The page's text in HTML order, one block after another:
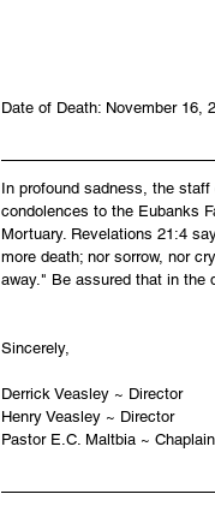
Date of Death: November 16,
In profound sadness, the
condolences to the Eubanks
Mortuary. Revelations 21:4
more death; nor sorrow, nor
away." Be assured that in the
Sincerely,
Derrick Veasley ~ Director
Henry Veasley ~ Director
Pastor E.C. Maltbia ~ Chaplain